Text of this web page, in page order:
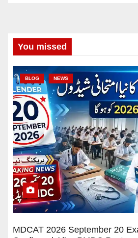
You missed
BLOG NEWS
MDCAT 2026 September 20